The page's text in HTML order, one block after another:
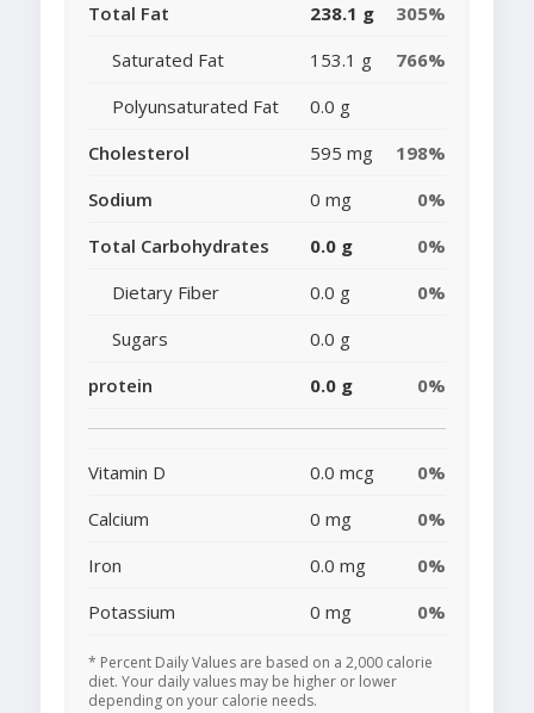
Total Fat 238.1 g
305%
Saturated Fat
153.1 g
766%
Polyunsaturated Fat
0.0 g
Cholesterol
595 mg
198%
Sodium
0 mg
0%
Total Carbohydrates
0.0 g
0%
Dietary Fiber
0.0 g
0%
Sugars
0.0 g
protein
0.0 g 0%
Vitamin D 0.0 mcg
0%
Calcium
0 mg
0%
Iron
0.0 mg
0%
Potassium
0 mg 0%
* Percent Daily Values are based on a 2,000 calorie
diet. Your daily values may be higher or lower
depending on your calorie needs.